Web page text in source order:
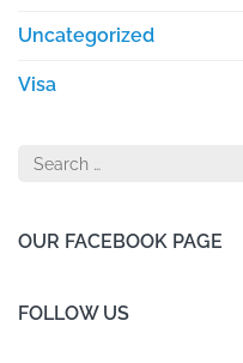
Uncategorized
Visa
Search
OUR FACEBOOK PAGE
FOLLOW US